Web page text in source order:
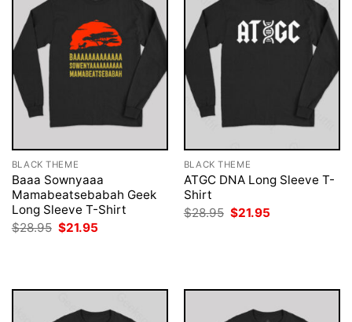
BLACK THEME
Baaa Sownyaaa
Mamabeatsebabah Geek
Long Sleeve T-Shirt
$28.95 Original
price
$21.95
BLACK THEME
ATGC DNA Long Sleeve T-
Shirt
$28.95 Original
price
$21.95